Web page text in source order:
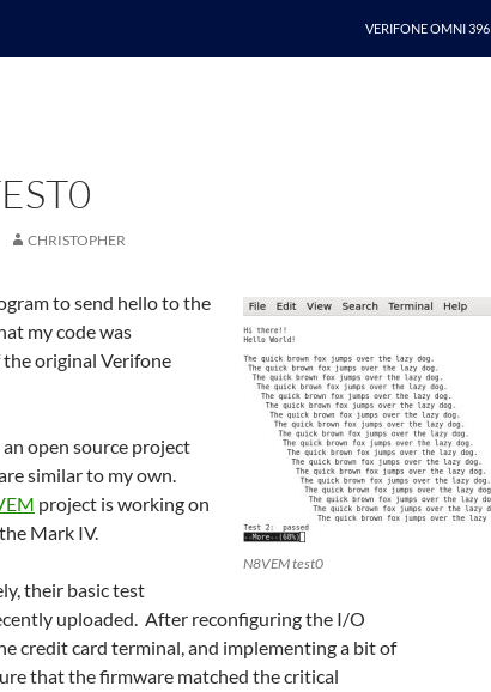
VERIFONE OMNI 396
CHRISTOPHER
N8VEM test0
to send hello to the
my code was
original Verifone
open source project
similar to my own.
project is working on
Mark IV.
their basic test
uploaded. After reconfiguring the I/O
credit card terminal, and implementing a bit of
that the firmware matched the critical